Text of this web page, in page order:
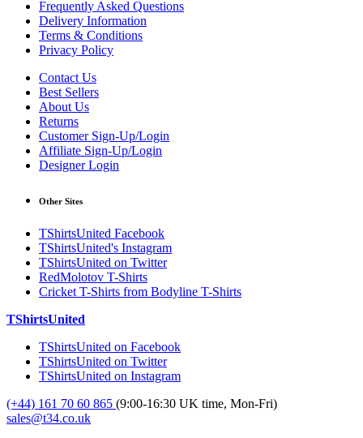
Frequently Asked Questions
Delivery Information
Terms & Conditions
Privacy Policy
Contact Us
Best Sellers
About Us
Returns
Customer Sign-Up/Login
Affiliate Sign-Up/Login
Designer Login
Other Sites
TShirtsUnited Facebook
TShirtsUnited's Instagram
TShirtsUnited on Twitter
RedMolotov T-Shirts
Cricket T-Shirts from Bodyline T-Shirts
TShirtsUnited
TShirtsUnited on Facebook
TShirtsUnited on Twitter
TShirtsUnited on Instagram
(+44) 161 70 60 865 (9:00-16:30 UK time, Mon-Fri)
sales@t34.co.uk